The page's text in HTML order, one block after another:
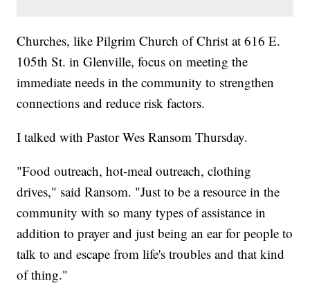
Churches, like Pilgrim Church of Christ at 616 E.
105th St. in Glenville, focus on meeting the
immediate needs in the community to strengthen
connections and reduce risk factors.
I talked with Pastor Wes Ransom Thursday.
"Food outreach, hot-meal outreach, clothing
drives," said Ransom. "Just to be a resource in the
community with so many types of assistance in
addition to prayer and just being an ear for people to
talk to and escape from life's troubles and that kind
of thing."